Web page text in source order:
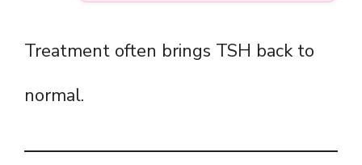
Treatment often brings TSH back to
normal.